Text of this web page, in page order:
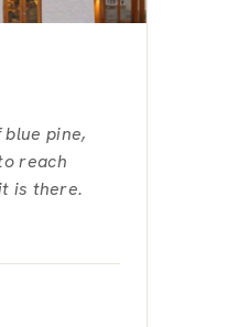
pine,
reach
is there.